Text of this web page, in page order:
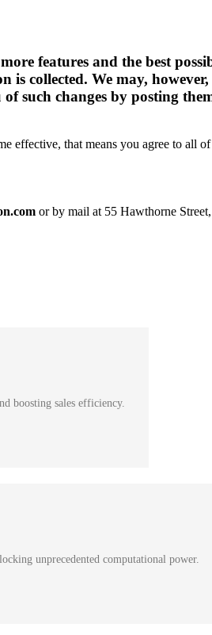
features and the best
collected. We may,
such changes by posting
effective, that means you agree to all of
or by mail at 55 Hawthorne
boosting sales efficiency.
unprecedented computational power.